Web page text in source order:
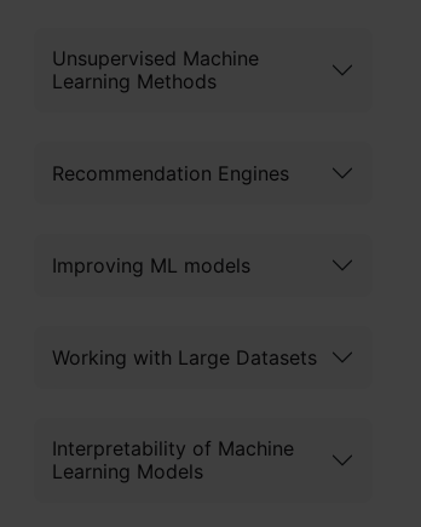
Unsupervised Machine
Learning Methods
Recommendation Engines
Improving ML models
Working with Large Datasets
Interpretability of Machine
Learning Models